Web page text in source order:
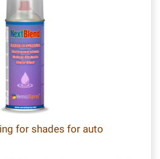
for shades for auto